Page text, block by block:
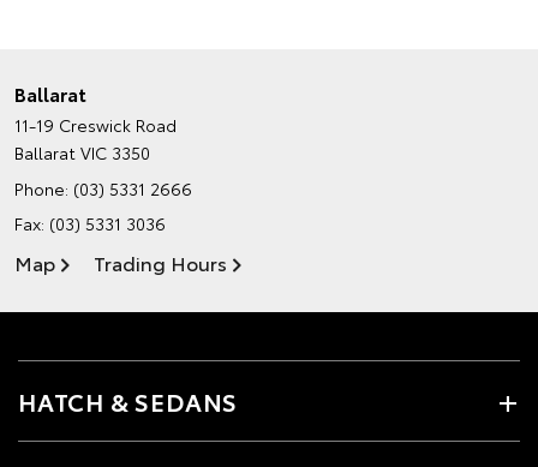
Ballarat
11-19 Creswick Road
Ballarat VIC 3350
Phone: (03) 5331 2666
Fax: (03) 5331 3036
Map Trading Hours
HATCH & SEDANS